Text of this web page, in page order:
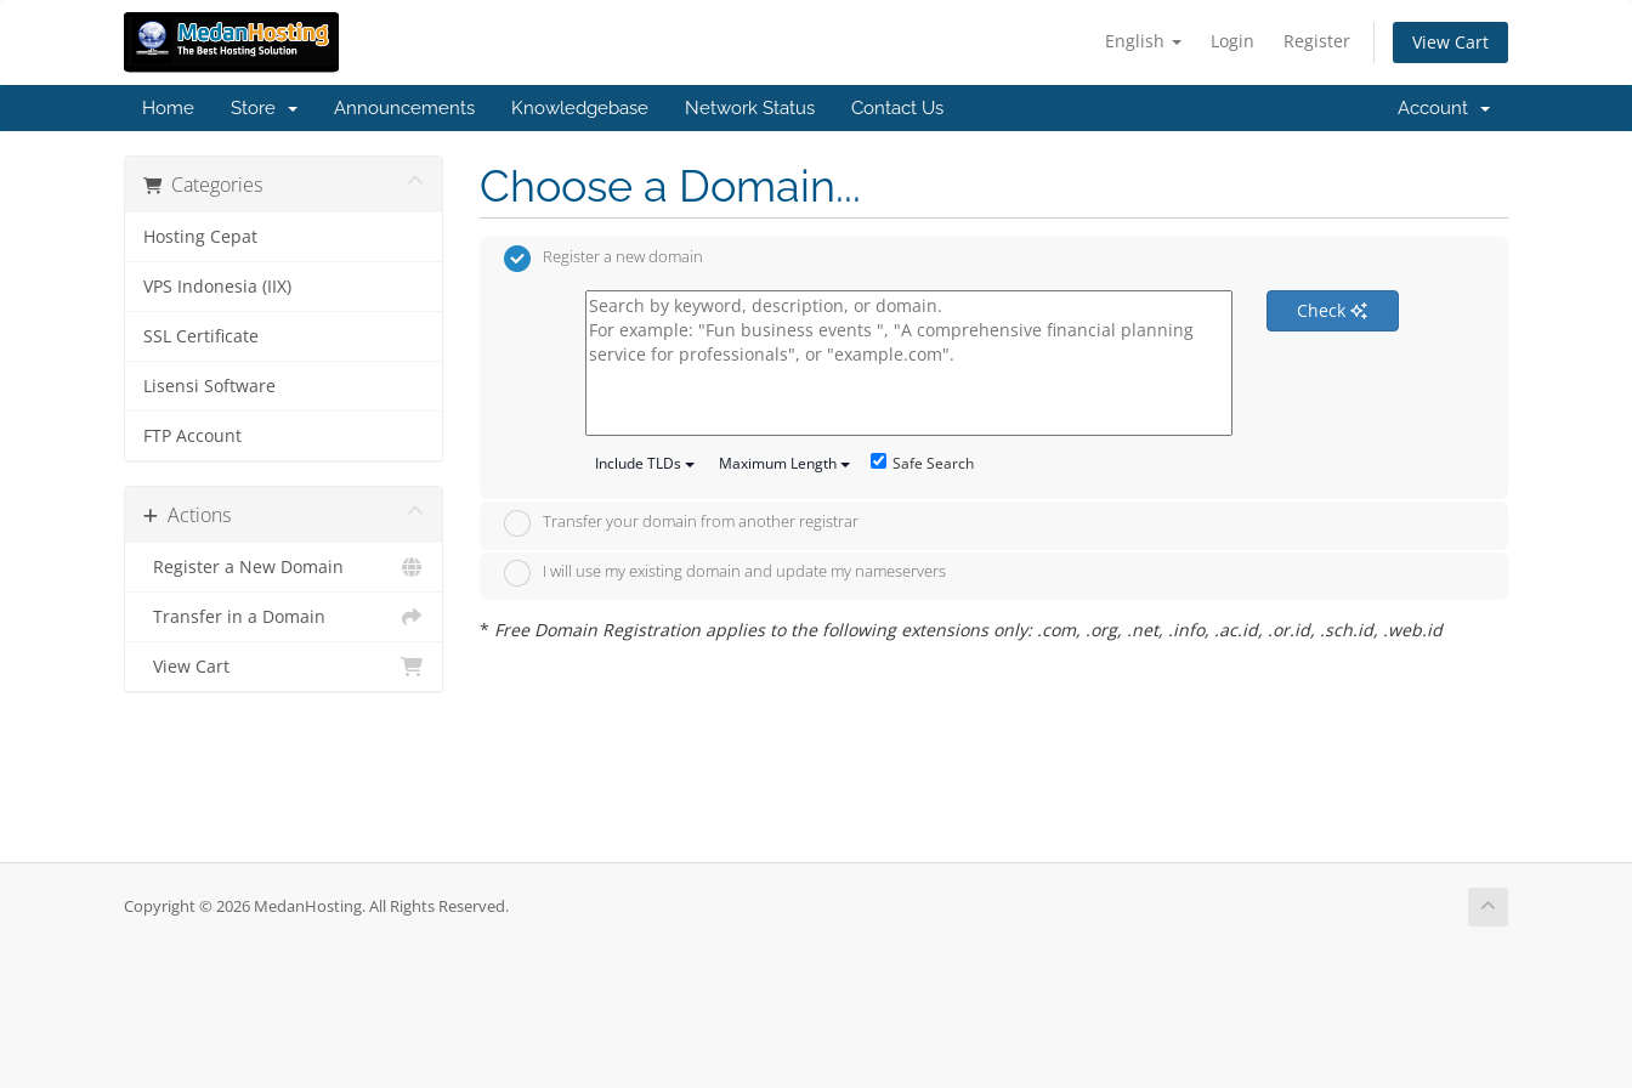
English Login Register View Cart
Home Store Announcements Knowledgebase Network Status Contact Us Account
Categories
Hosting Cepat
VPS Indonesia (IIX)
SSL Certificate
Lisensi Software
FTP Account
Actions
Register a New Domain
Transfer in a Domain
View Cart
Choose a Domain...
Register a new domain
Check
Include TLDs Maximum Length Safe Search
Transfer your domain from another registrar
I will use my existing domain and update my nameservers
* Free Domain Registration applies to the following extensions only: .com, .org, .net, .info, .ac.id, .or.id, .sch.id, .web.id
Copyright © 2026 MedanHosting. All Rights Reserved.